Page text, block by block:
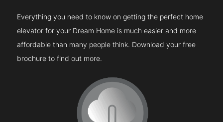
Everything you need to know on getting the perfect home
elevator for your Dream Home is much easier and more
affordable than many people think. Download your free
brochure to find out more.